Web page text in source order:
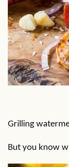
Grilling
But you know